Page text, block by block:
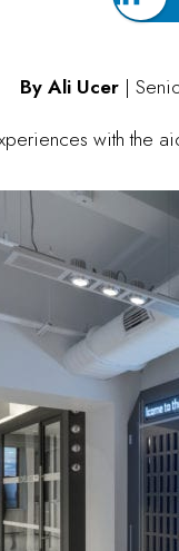
By Ali Ucer |
with the